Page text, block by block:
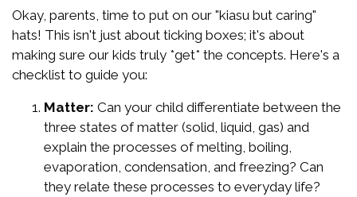
Okay, parents, time to put on our "kiasu but caring"
hats! This isn't just about ticking boxes; it's about
making sure our kids truly *get* the concepts. Here's a
checklist to guide you:
Matter: Can your child differentiate between the
three states of matter (solid, liquid, gas) and
explain the processes of melting, boiling,
evaporation, condensation, and freezing? Can
they relate these processes to everyday life?